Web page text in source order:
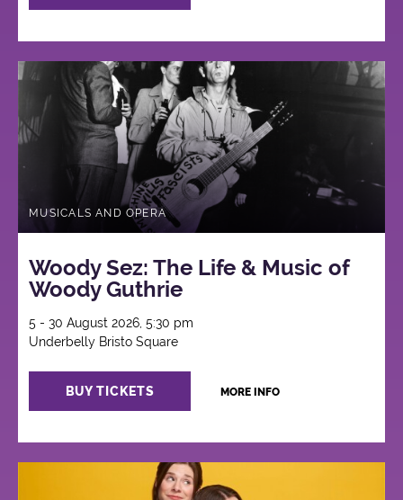
MUSICALS AND OPERA
Woody Sez: The Life & Music of
Woody Guthrie
5 - 30 August 2026, 5:30 pm
Underbelly Bristo Square
BUY TICKETS MORE INFO